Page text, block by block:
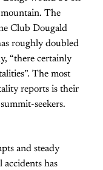
The
Club Dougald
roughly doubled
“there certainly
The most
reports is their
seekers.
and steady
has